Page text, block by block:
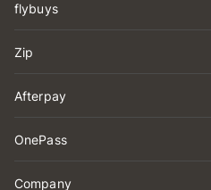
flybuys
Zip
Afterpay
OnePass
Company